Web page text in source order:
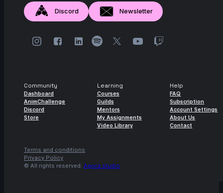
Discord Newsletter
Community
Dashboard
AnimChallenge
Discord
Store
Learning
Courses
Guilds
Mentors
My Assignments
Video Library
Help
FAQ
Subscription
Account Settings
About Us
Contact
Terms and conditions
Privacy Policy
© All rights reserved. Agora.studio